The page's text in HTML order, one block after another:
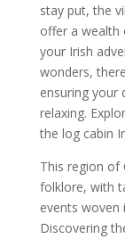
stay put, the
offer a wealth
your Irish
wonders,
ensuring your
relaxing.
the log cabin
This region of
folklore, with
events woven
Discovering